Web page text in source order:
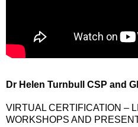
Dr Helen Turnbull CSP and
VIRTUAL CERTIFICATION –
WORKSHOPS AND